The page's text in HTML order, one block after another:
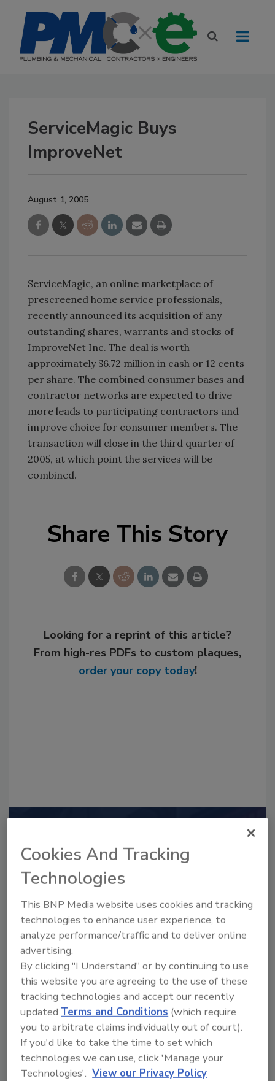
ServiceMagic Buys
ImproveNet
August 1, 2005
ServiceMagic, an online marketplace of
prescreened home service professionals,
recently announced its acquisition of any
outstanding shares, warrants and stocks of
ImproveNet Inc. The deal is worth
approximately $6.72 million in cash or 12 cents
per share. The combined consumer bases and
contractor networks are expected to drive
more leads to participating contractors and
improve choice for consumer members. The
transaction will close in the third quarter of
2005, at which point the services will be
combined.
Share This Story
Looking for a reprint of this article?
From high-res PDFs to custom plaques,
order your copy today!
JOIN TODAY
to unlock your recommendations.
Already have an account? Sign In
Cookies And Tracking
Technologies
This BNP Media website uses cookies and tracking
technologies to enhance user experience, to
analyze performance/traffic and to deliver online
advertising.
By clicking "I Understand" or by continuing to use
this website you are agreeing to the use of these
tracking technologies and accept our recently
updated Terms and Conditions (which require
you to arbitrate claims individually out of court).
If you'd like to take the time to set which
technologies we can use, click 'Manage your
Technologies'. View our Privacy Policy